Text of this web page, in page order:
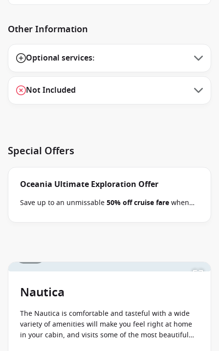
Other Information
Optional services:
Not Included
Special Offers
Oceania Ultimate Exploration Offer
Save up to an unmissable50% off cruise farewhen
and close of business on 09 September 2026.Ask
Nautica
The Nautica is comfortable and tasteful with a wide
variety of amenities will make you feel right at home
in your cabin, and visits some of the most beautiful